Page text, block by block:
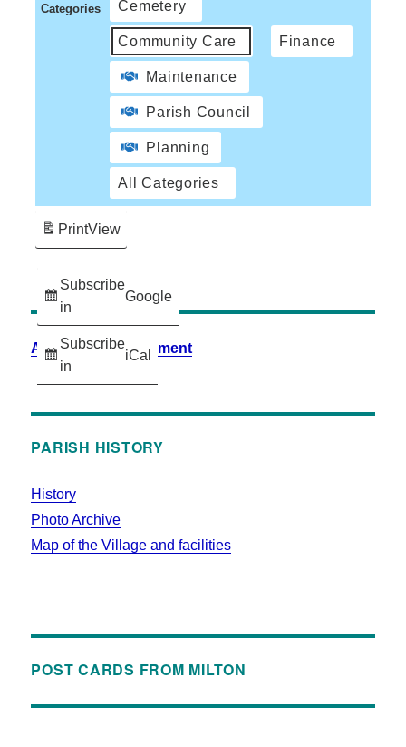
Categories
Cemetery
Community Care Finance
Maintenance
Parish Council
Planning
All Categories
Subscribe
in
Google
Subscribe
in
iCal
PrintView
Accessibility Statement
PARISH HISTORY
History
Photo Archive
Map of the Village and facilities
POST CARDS FROM MILTON